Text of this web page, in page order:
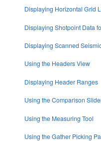
Displaying Horizontal Grid
Displaying Shotpoint Data
Displaying Scanned
Using the Headers View
Displaying Header Ranges
Using the Comparison
Using the Measuring Tool
Using the Gather Picking